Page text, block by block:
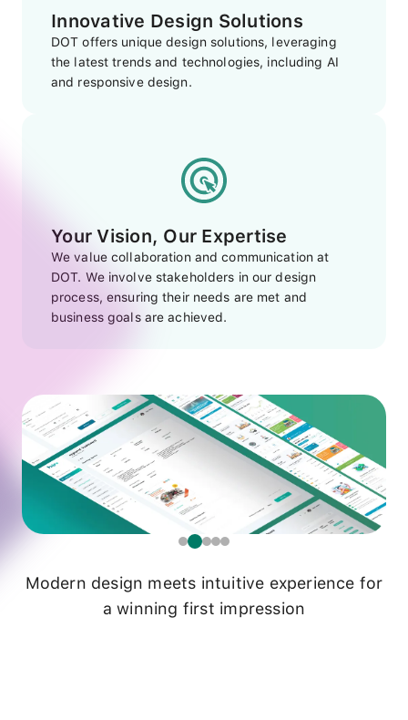
Innovative Design Solutions
DOT offers unique design solutions, leveraging
the latest trends and technologies, including AI
and responsive design.
Your Vision, Our Expertise
We value collaboration and communication at
DOT. We involve stakeholders in our design
process, ensuring their needs are met and
business goals are achieved.
Modern design meets intuitive experience for
a winning first impression